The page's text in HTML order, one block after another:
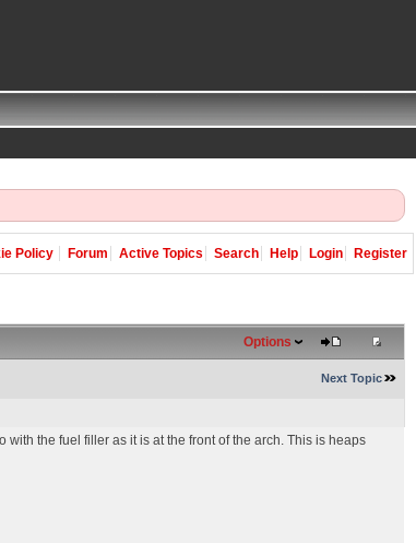
Policy Forum Active Topics Search Help Login Register
Options
Next Topic
the fuel filler as it is at the front of the arch. This is heaps